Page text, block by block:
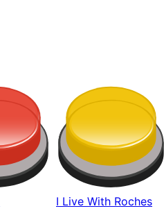
I Live With Roches